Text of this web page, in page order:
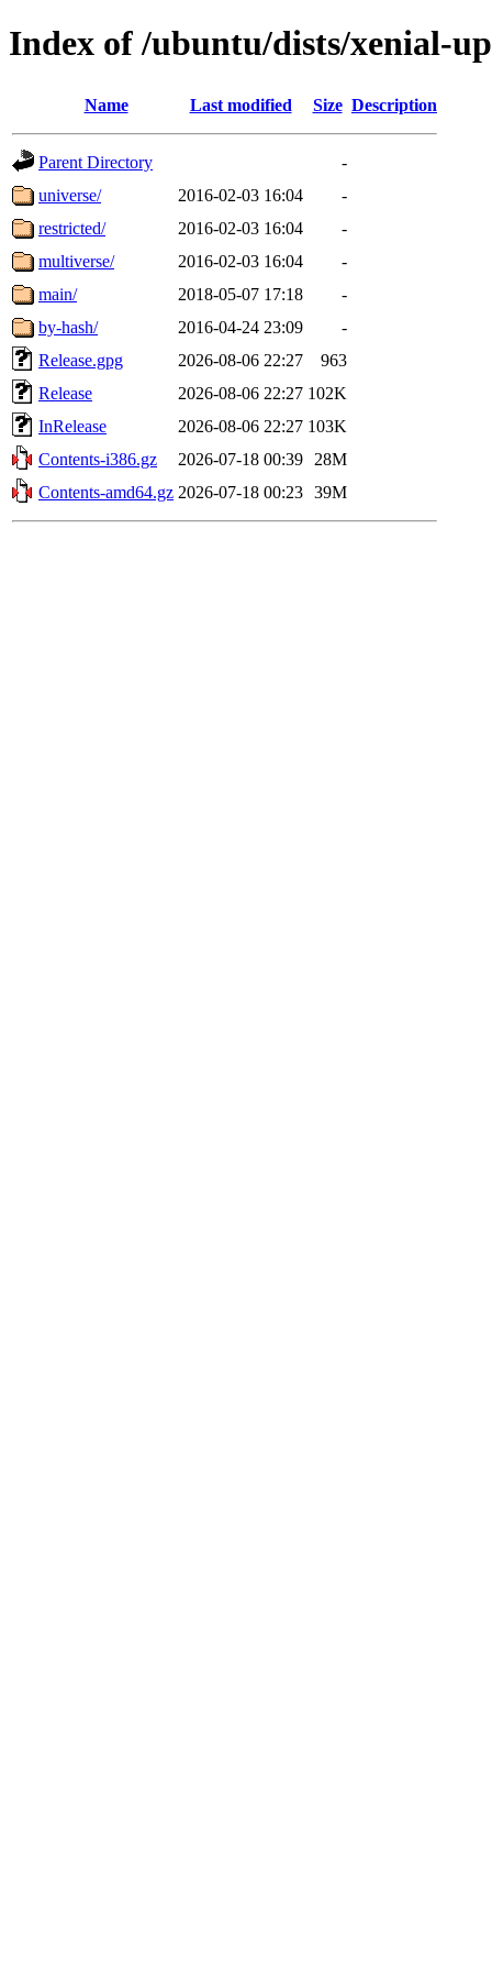
Index of /ubuntu/dists/xenial-
Name Last modified Size Description
Parent Directory
-
universe/
2016-02-03 16:04
-
restricted/
2016-02-03 16:04
-
multiverse/
2016-02-03 16:04
-
main/
2018-05-07 17:18
-
by-hash/
2016-04-24 23:09
-
Release.gpg
2026-08-06 22:27
963
Release
2026-08-06 22:27 102K
InRelease
2026-08-06 22:27 103K
Contents-i386.gz
2026-07-18 00:39
28M
Contents-amd64.gz 2026-07-18 00:23 39M